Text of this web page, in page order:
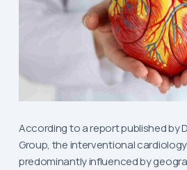
According to a report published by
Group, the interventional
predominantly influenced by